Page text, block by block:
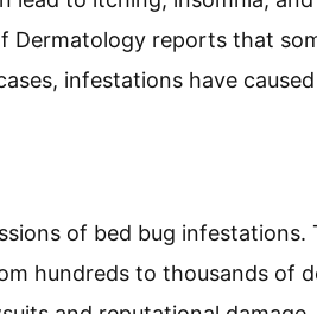
life cycle and habits of
eggs per day. They can live
their spread.
effects of bed bugs on